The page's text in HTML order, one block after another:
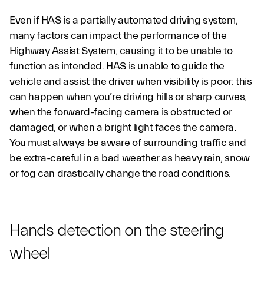
Even if HAS is a partially automated driving system,
many factors can impact the performance of the
Highway Assist System, causing it to be unable to
function as intended. HAS is unable to guide the
vehicle and assist the driver when visibility is poor: this
can happen when you’re driving hills or sharp curves,
when the forward-facing camera is obstructed or
damaged, or when a bright light faces the camera.
You must always be aware of surrounding traffic and
be extra-careful in a bad weather as heavy rain, snow
or fog can drastically change the road conditions.
Hands detection on the steering
wheel